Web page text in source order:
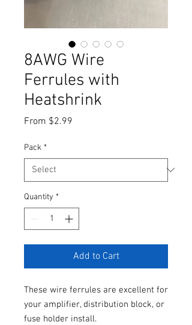
8AWG Wire
Ferrules with
Heatshrink
From $2.99
Pack *
Quantity *
Add to Cart
These wire ferrules are excellent for
your amplifier, distribution block, or
fuse holder install.